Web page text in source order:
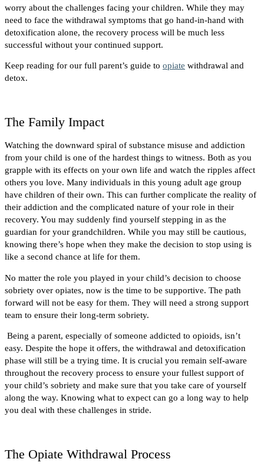
worry about the challenges facing your children. While they may
need to face the withdrawal symptoms that go hand-in-hand with
detoxification alone, the recovery process will be much less
successful without your continued support.
Keep reading for our full parent’s guide to opiate withdrawal and
detox.
The Family Impact
Watching the downward spiral of substance misuse and addiction
from your child is one of the hardest things to witness. Both as you
grapple with its effects on your own life and watch the ripples affect
others you love. Many individuals in this young adult age group
have children of their own. This can further complicate the reality of
their addiction and the complicated nature of your role in their
recovery. You may suddenly find yourself stepping in as the
guardian for your grandchildren. While you may still be cautious,
knowing there’s hope when they make the decision to stop using is
like a second chance at life for them.
No matter the role you played in your child’s decision to choose
sobriety over opiates, now is the time to be supportive. The path
forward will not be easy for them. They will need a strong support
team to ensure their long-term sobriety.
Being a parent, especially of someone addicted to opioids, isn’t
easy. Despite the hope it offers, the withdrawal and detoxification
phase will still be a trying time. It is crucial you remain self-aware
throughout the recovery process to ensure your fullest support of
your child’s sobriety and make sure that you take care of yourself
along the way. Knowing what to expect can go a long way to help
you deal with these challenges in stride.
The Opiate Withdrawal Process